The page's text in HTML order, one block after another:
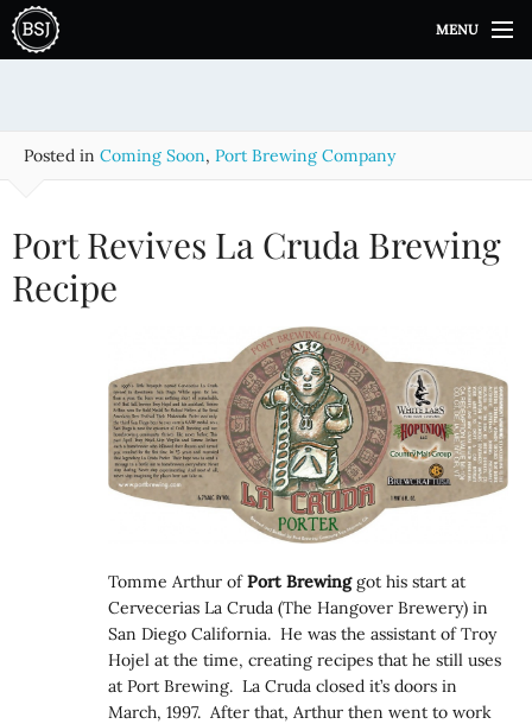
i
MENU
Posted in Coming Soon, Port Brewing Company
Port Revives La Cruda Brewing
Recipe
Tomme Arthur ofPort Brewinggot his start at
Cervecerias La Cruda (The Hangover Brewery) in
San Diego California. He was the assistant of Troy
Hojel at the time, creating recipes that he still uses
at Port Brewing. La Cruda closed it’s doors in
March, 1997. After that, Arthur then went to work